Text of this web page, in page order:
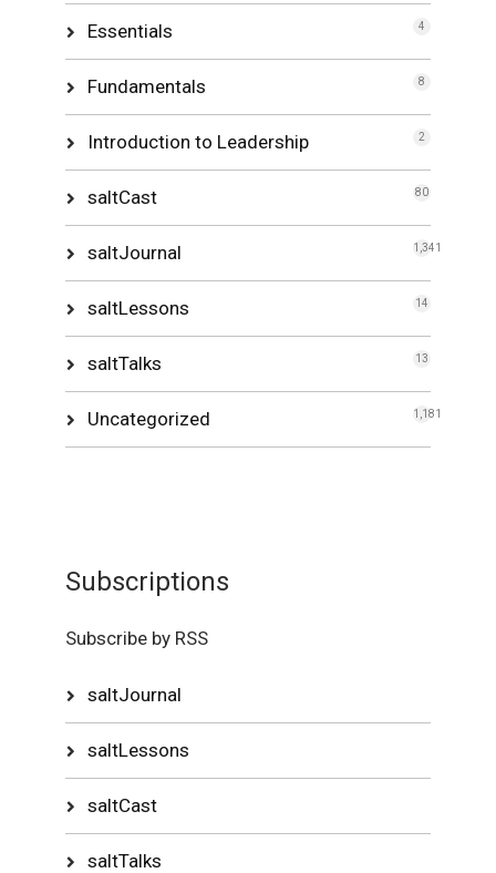
Essentials 4
Fundamentals 8
Introduction to Leadership 2
saltCast 80
saltJournal 1,341
saltLessons 14
saltTalks 13
Uncategorized 1,181
Subscriptions
Subscribe by RSS
saltJournal
saltLessons
saltCast
saltTalks